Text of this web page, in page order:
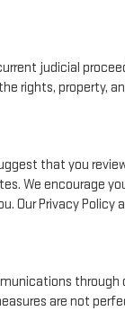
judicial
rights, property,
that you
We encourage
Our Privacy Policy
through
are not